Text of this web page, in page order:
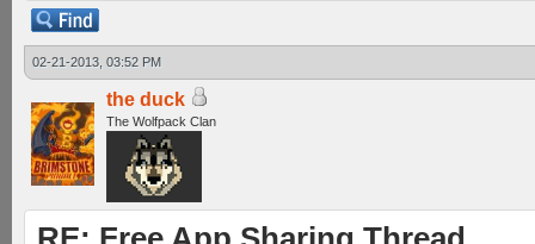
02-21-2013, 03:52 PM
the duck
The Wolfpack Clan